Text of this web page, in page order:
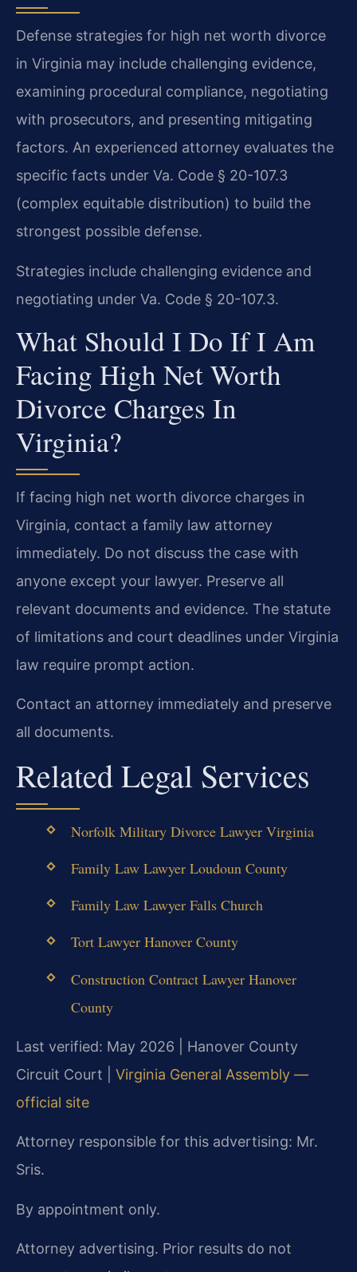
Defense strategies for high net worth divorce
in Virginia may include challenging evidence,
examining procedural compliance, negotiating
with prosecutors, and presenting mitigating
factors. An experienced attorney evaluates the
specific facts under Va. Code § 20-107.3
(complex equitable distribution) to build the
strongest possible defense.
Strategies include challenging evidence and
negotiating under Va. Code § 20-107.3.
What Should I Do If I Am
Facing High Net Worth
Divorce Charges In
Virginia?
If facing high net worth divorce charges in
Virginia, contact a family law attorney
immediately. Do not discuss the case with
anyone except your lawyer. Preserve all
relevant documents and evidence. The statute
of limitations and court deadlines under Virginia
law require prompt action.
Contact an attorney immediately and preserve
all documents.
Related Legal Services
Norfolk Military Divorce Lawyer Virginia
Family Law Lawyer Loudoun County
Family Law Lawyer Falls Church
Tort Lawyer Hanover County
Construction Contract Lawyer Hanover
County
Last verified: May 2026 | Hanover County
Circuit Court | Virginia General Assembly —
official site
Attorney responsible for this advertising: Mr.
Sris.
By appointment only.
Attorney advertising. Prior results do not